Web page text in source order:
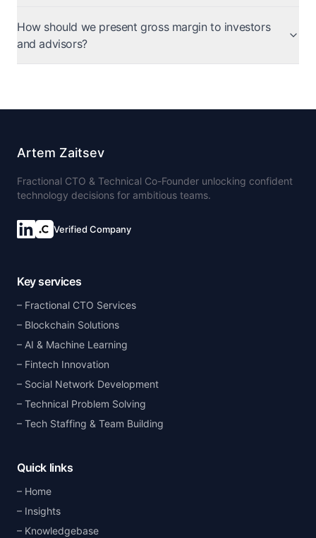
How should we present gross margin to investors
and advisors?
Artem Zaitsev
Fractional CTO & Technical Co-Founder unlocking confident
technology decisions for ambitious teams.
Verified Company
Key services
Fractional CTO Services
Blockchain Solutions
AI & Machine Learning
Fintech Innovation
Social Network Development
Technical Problem Solving
Tech Staffing & Team Building
Quick links
Home
Insights
Knowledgebase